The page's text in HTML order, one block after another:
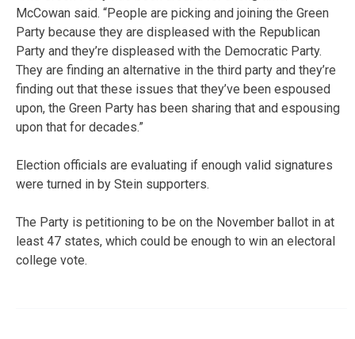
McCowan said. “People are picking and joining the Green
Party because they are displeased with the Republican
Party and they’re displeased with the Democratic Party.
They are finding an alternative in the third party and they’re
finding out that these issues that they’ve been espoused
upon, the Green Party has been sharing that and espousing
upon that for decades.”
Election officials are evaluating if enough valid signatures
were turned in by Stein supporters.
The Party is petitioning to be on the November ballot in at
least 47 states, which could be enough to win an electoral
college vote.